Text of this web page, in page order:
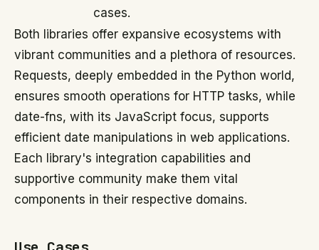
cases.
Both libraries offer expansive ecosystems with
vibrant communities and a plethora of resources.
Requests, deeply embedded in the Python world,
ensures smooth operations for HTTP tasks, while
date-fns, with its JavaScript focus, supports
efficient date manipulations in web applications.
Each library's integration capabilities and
supportive community make them vital
components in their respective domains.